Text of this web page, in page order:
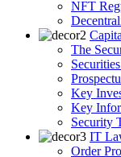
NFT
The
Key
Key
Security
IT
Order